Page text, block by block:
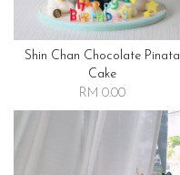
Shin Chan Chocolate Pinata
Cake
RM 0.00